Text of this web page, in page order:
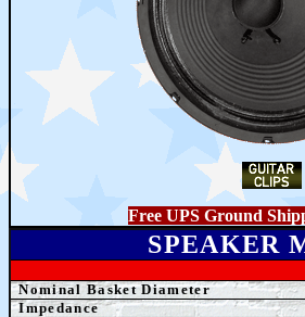
Free UPS Ground
SPEAKER
Nominal Basket Diameter
Impedance